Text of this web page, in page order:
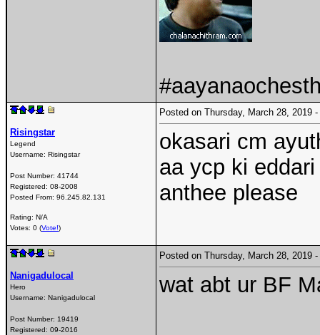
Risingstar
Legend
Username: Risingstar
Post Number: 41744
Registered: 08-2008
Posted From: 96.245.82.131
Rating: N/A
Votes: 0 (Vote!)
Posted on Thursday, March 28,
okasari cm
aa ycp ki
anthee please
Nanigadulocal
Hero
Username: Nanigadulocal
Post Number: 19419
Registered: 09-2016
Posted on Thursday, March 28,
wat abt ur BF